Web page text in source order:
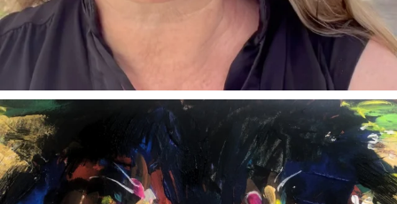
annettemorris.art
Feb 3